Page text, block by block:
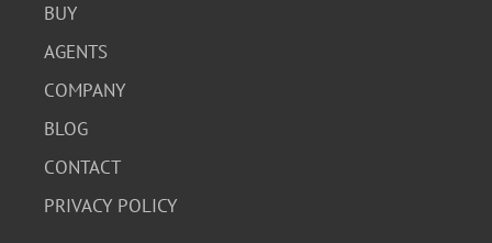
BUY
AGENTS
COMPANY
BLOG
CONTACT
PRIVACY POLICY